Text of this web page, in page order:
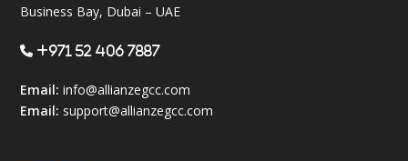
Business Bay, Dubai – UAE
+971 52 406 7887
Email: info@allianzegcc.com
Email: support@allianzegcc.com